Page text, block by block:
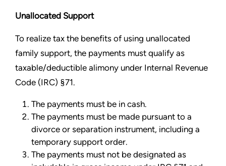
Unallocated Support
To realize tax the benefits of using unallocated
family support, the payments must qualify as
taxable/deductible alimony under Internal Revenue
Code (IRC) §71.
The payments must be in cash.
The payments must be made pursuant to a
divorce or separation instrument, including a
temporary support order.
The payments must not be designated as